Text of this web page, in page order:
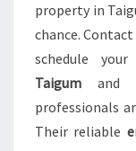
property in
chance. Contact
schedule your
Taigum and
professionals
Their reliable